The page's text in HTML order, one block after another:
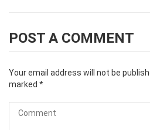
POST A COMMENT
Your email address will not be
marked *